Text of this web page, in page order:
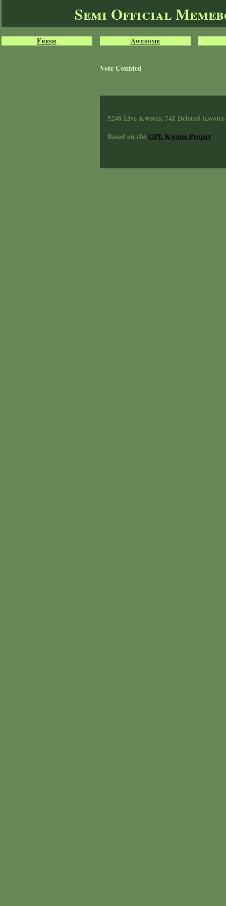
Semi Official
Fresh Awesome
Vote Counted
5248 Live Kwotes, 741 Deleted Kwotes
Based on theGPL Kwotes Project